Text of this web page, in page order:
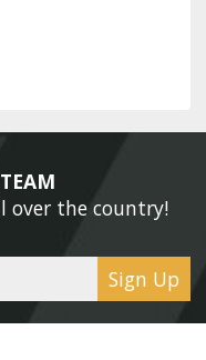
over the country!
Sign Up